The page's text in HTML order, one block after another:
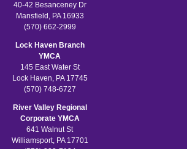
40-42 Besanceney Dr
Mansfield, PA 16933
(570) 662-2999
Lock Haven Branch
YMCA
145 East Water St
Lock Haven, PA 17745
(570) 748-6727
River Valley Regional
Corporate YMCA
641 Walnut St
Williamsport, PA 17701